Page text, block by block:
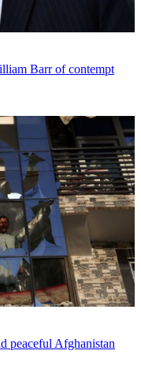
Barr of contempt
peaceful Afghanistan